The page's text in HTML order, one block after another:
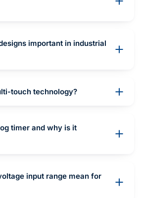
important in industrial
touch technology?
timer and why is it
input range mean for